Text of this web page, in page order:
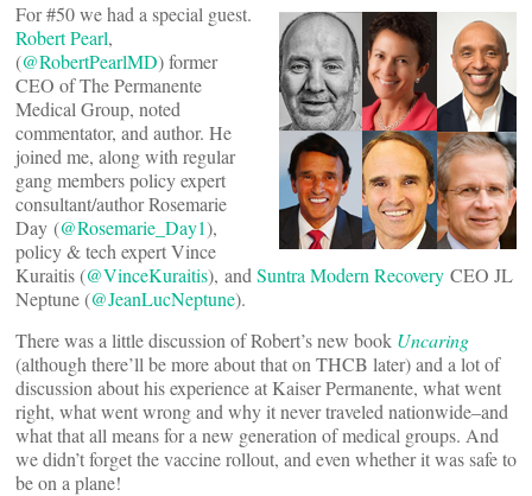
For #50 we had a special guest.
Robert Pearl,
(@RobertPearlMD) former
CEO of The Permanente
Medical Group, noted
commentator, and author. He
joined me, along with regular
gang members policy expert
consultant/author Rosemarie
Day (@Rosemarie_Day1),
policy & tech expert Vince
Kuraitis (@VinceKuraitis), and Suntra Modern Recovery CEO JL
Neptune (@JeanLucNeptune).
There was a little discussion of Robert’s new book Uncaring
(although there’ll be more about that on THCB later) and a lot of
discussion about his experience at Kaiser Permanente, what went
right, what went wrong and why it never traveled nationwide–and
what that all means for a new generation of medical groups. And
we didn’t forget the vaccine rollout, and even whether it was safe to
be on a plane!